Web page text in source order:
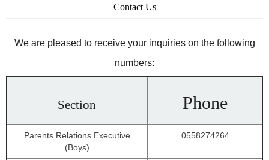
Contact Us
We are pleased to receive your inquiries on the following
numbers:
Section Phone
Parents Relations Executive
(Boys)
0558274264